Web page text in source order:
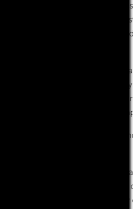
a small part or procedure that
lead to a costly repair. It is
avoid having an engine
However, it is important to visit
Toolern Vale based
fail, such as cooling hoses and
pumps, radiators, or water
Remember to check your oil
The most experienced
Toolern Vale centre have
automotive industry. Then why